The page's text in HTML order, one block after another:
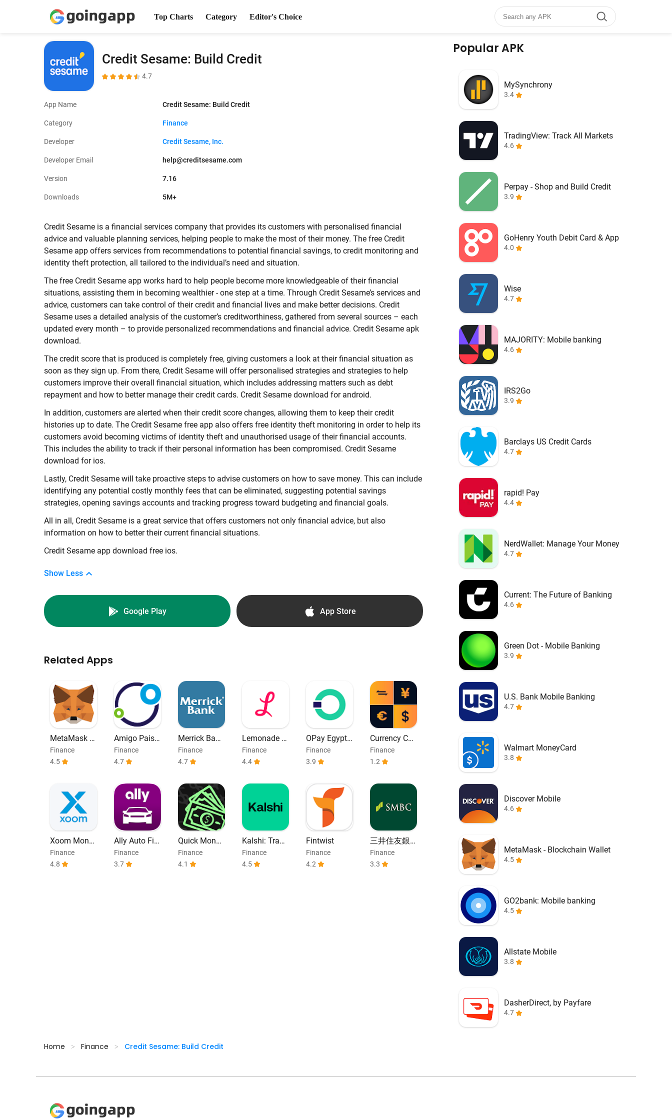
Top Charts Category Editor's Choice
Credit Sesame: Build Credit
4.7
App Name Credit Sesame: Build Credit
Category Finance
Developer Credit Sesame, Inc.
Developer Email help@creditsesame.com
Version 7.16
Downloads 5M+
Credit Sesame is a financial services company that provides its customers with personalised financial
advice and valuable planning services, helping people to make the most of their money. The free Credit
Sesame app offers services from recommendations to potential financial savings, to credit monitoring and
identity theft protection, all tailored to the individual’s need and situation.
The free Credit Sesame app works hard to help people become more knowledgeable of their financial
situations, assisting them in becoming wealthier - one step at a time. Through Credit Sesame’s services and
advice, customers can take control of their credit and financial lives and make better decisions. Credit
Sesame uses a detailed analysis of the customer’s creditworthiness, gathered from several sources – each
updated every month – to provide personalized recommendations and financial advice. Credit Sesame apk
download.
The credit score that is produced is completely free, giving customers a look at their financial situation as
soon as they sign up. From there, Credit Sesame will offer personalised strategies and strategies to help
customers improve their overall financial situation, which includes addressing matters such as debt
repayment and how to better manage their credit cards. Credit Sesame download for android.
In addition, customers are alerted when their credit score changes, allowing them to keep their credit
histories up to date. The Credit Sesame free app also offers free identity theft monitoring in order to help its
customers avoid becoming victims of identity theft and unauthorised usage of their financial accounts.
This includes the ability to track if their personal information has been compromised. Credit Sesame
download for ios.
Lastly, Credit Sesame will take proactive steps to advise customers on how to save money. This can include
identifying any potential costly monthly fees that can be eliminated, suggesting potential savings
strategies, opening savings accounts and tracking progress toward budgeting and financial goals.
All in all, Credit Sesame is a great service that offers customers not only financial advice, but also
information on how to better their current financial situations.
Credit Sesame app download free ios.
Show Less
Google Play App Store
Related Apps
MetaMask -
Blockchain
Wallet
Finance
4.5
Amigo Paisa
no
Finance
4.7
Merrick Bank
Mobile
Finance
4.7
Lemonade In
surance
Finance
4.4
OPay Egypt |
Bill Payment
Finance
3.9
Currency Co
nverter
Finance
1.2
Xoom Mone
y Transfer
Finance
4.8
Ally Auto Fin
ance
Finance
3.7
Quick Money
Loan until P
ayday
Finance
4.1
Kalshi: Trade
on the Electi
on
Finance
4.5
Fintwist
Finance
4.2
三井住友銀
行アプリ
Finance
3.3
Popular APK
MySynchrony
3.4
TradingView: Track All Markets
4.6
Perpay - Shop and Build Credit
3.9
GoHenry Youth Debit Card & App
4.0
Wise
4.7
MAJORITY: Mobile banking
4.6
IRS2Go
3.9
Barclays US Credit Cards
4.7
rapid! Pay
4.4
NerdWallet: Manage Your Money
4.7
Current: The Future of Banking
4.6
Green Dot - Mobile Banking
3.9
U.S. Bank Mobile Banking
4.7
Walmart MoneyCard
3.8
Discover Mobile
4.6
MetaMask - Blockchain Wallet
4.5
GO2bank: Mobile banking
4.5
Allstate Mobile
3.8
DasherDirect, by Payfare
4.7
Home > Finance > Credit Sesame: Build Credit